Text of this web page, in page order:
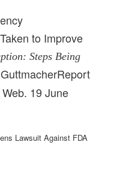
to Improve
Steps Being
19 June
Lawsuit Against FDA